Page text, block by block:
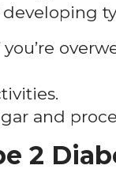
and
2